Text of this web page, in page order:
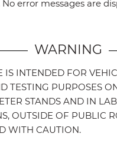
error messages are
WARNING
IS INTENDED FOR
TESTING PURPOSES
STANDS AND IN
OUTSIDE OF PUBLIC
WITH CAUTION.